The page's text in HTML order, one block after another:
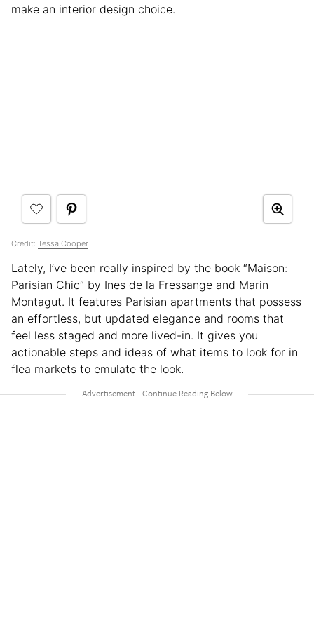
make an interior design choice.
Credit: Tessa Cooper
Lately, I’ve been really inspired by the book “Maison:
Parisian Chic” by Ines de la Fressange and Marin
Montagut. It features Parisian apartments that possess
an effortless, but updated elegance and rooms that
feel less staged and more lived-in. It gives you
actionable steps and ideas of what items to look for in
flea markets to emulate the look.